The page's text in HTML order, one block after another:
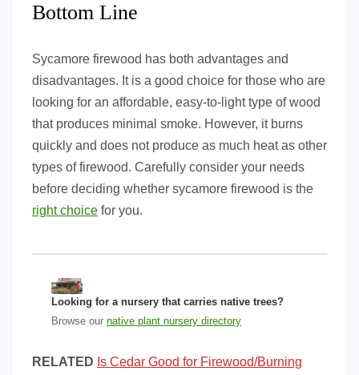
Bottom Line
Sycamore firewood has both advantages and
disadvantages. It is a good choice for those who are
looking for an affordable, easy-to-light type of wood
that produces minimal smoke. However, it burns
quickly and does not produce as much heat as other
types of firewood. Carefully consider your needs
before deciding whether sycamore firewood is the
right choice for you.
Looking for a nursery that carries native trees?
Browse our native plant nursery directory
RELATED Is Cedar Good for Firewood/Burning